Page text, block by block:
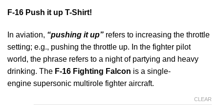
F-16 Push it up T-Shirt!
In aviation, “pushing it up” refers to increasing the throttle
setting; e.g., pushing the throttle up. In the fighter pilot
world, the phrase refers to a night of partying and heavy
drinking. The F-16 Fighting Falcon is a single-
engine supersonic multirole fighter aircraft.
CLEAR